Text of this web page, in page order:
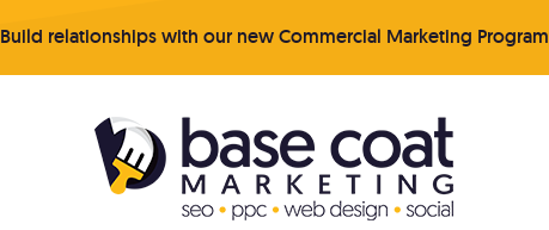
Build relationships with our new Commercial Marketing Program